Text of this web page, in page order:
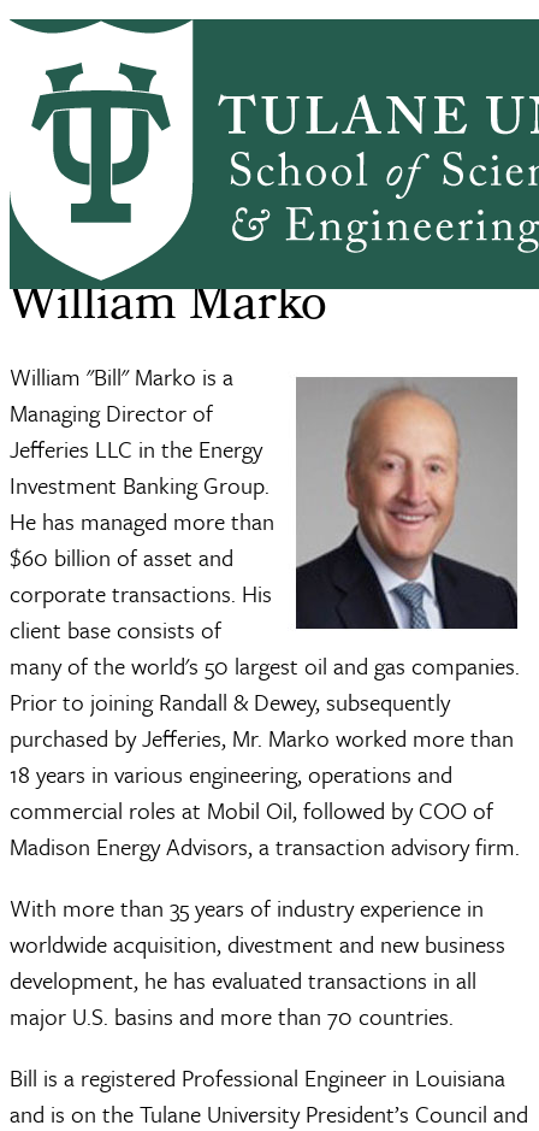
Skip to main content
PrimaryRibbon Navigation
ABOUT
RESEARCH
OUTREACH
Breadcrumb
SSE Home About William Marko
William Marko
William "Bill" Marko is a
Managing Director of
Jefferies LLC in the Energy
Investment Banking Group.
He has managed more than
$60 billion of asset and
corporate transactions. His
client base consists of
many of the world's 50 largest oil and gas companies.
Prior to joining Randall & Dewey, subsequently
purchased by Jefferies, Mr. Marko worked more than
18 years in various engineering, operations and
commercial roles at Mobil Oil, followed by COO of
Madison Energy Advisors, a transaction advisory firm.
With more than 35 years of industry experience in
worldwide acquisition, divestment and new business
development, he has evaluated transactions in all
major U.S. basins and more than 70 countries.
Bill is a registered Professional Engineer in Louisiana
and is on the Tulane University President’s Council and